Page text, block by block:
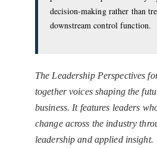
decision-making rather than
downstream control function.
The Leadership Perspectives
together voices shaping the
business. It features leaders
change across the industry
leadership and applied insight.